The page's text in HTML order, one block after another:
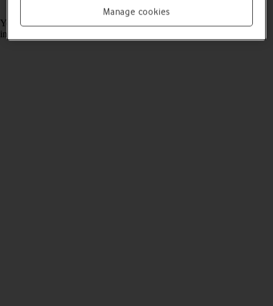
Read help info
You can select various accessibility settings for screen, sound and
interaction making it easier to use the phone functions.
Manage cookies